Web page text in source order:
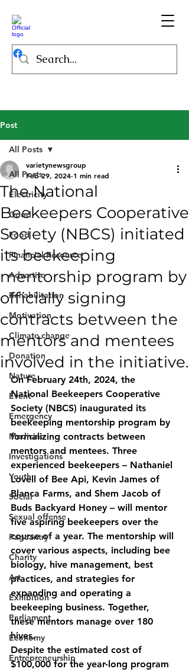
Post
All Posts
Electricity
Good
Food
Financial Resource
Advertise
Rehabilitation
Motivation
Climate change
Donation
Nature
Event
Emergency
Medicine
Investigations
Youth
Social
Sexual offense
Pageantry
Charity
Art
Exhibition
Parliament
Economy
Entrepreneurship
All Posts
The National
Beekeepers Cooperative
Society (NBCS) initiated
its beekeeping
mentorship program by
officially signing
contracts between the
mentors and mentees
involved in the initiative.
varietynewsgroup
Feb 29, 2024 1 min read
On February 24th, 2024, the
National Beekeepers Cooperative
Society (NBCS) inaugurated its
beekeeping mentorship program by
formalizing contracts between
mentors and mentees. Three
experienced beekeepers – Nathaniel
Lovell of Bee Api, Kevin James of
Blanca Farms, and Shem Jacob of
Buds Backyard Honey – will mentor
five aspiring beekeepers over the
course of a year. The mentorship will
cover various aspects, including bee
biology, hive management, best
practices, and strategies for
expanding and operating a
beekeeping business. Together,
these mentors manage over 180
hives.
Despite the estimated cost of
$100,000 for the year-long program